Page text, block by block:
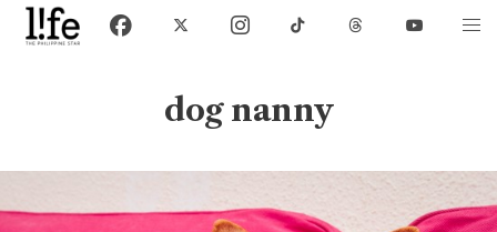
dog nanny